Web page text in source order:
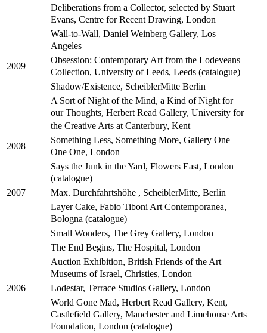
Deliberations from a Collector, selected by Stuart
Evans, Centre for Recent Drawing, London
Wall-to-Wall, Daniel Weinberg Gallery, Los
Angeles
2009
Obsession: Contemporary Art from the Lodeveans
Collection, University of Leeds, Leeds (catalogue)
Shadow/Existence, ScheiblerMitte Berlin
A Sort of Night of the Mind, a Kind of Night for
our Thoughts, Herbert Read Gallery, University for
the Creative Arts at Canterbury, Kent
2008
Something Less, Something More, Gallery One
One One, London
Says the Junk in the Yard, Flowers East, London
(catalogue)
2007
Max. Durchfahrtshöhe , ScheiblerMitte, Berlin
Layer Cake, Fabio Tiboni Art Contemporanea,
Bologna (catalogue)
Small Wonders, The Grey Gallery, London
The End Begins, The Hospital, London
Auction Exhibition, British Friends of the Art
Museums of Israel, Christies, London
2006
Lodestar, Terrace Studios Gallery, London
World Gone Mad, Herbert Read Gallery, Kent,
Castlefield Gallery, Manchester and Limehouse Arts
Foundation, London (catalogue)